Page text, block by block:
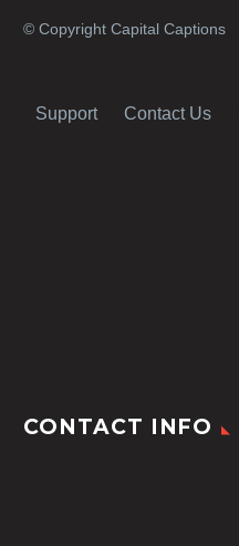
© Copyright Capital Captions
Support Contact Us
CONTACT INFO